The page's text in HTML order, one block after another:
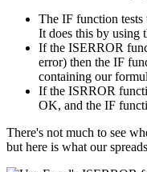
The IF function tests
It does this by using
If the ISERROR
error) then the IF
containing our
If the ISRROR
OK, and the IF
There's not much to see
but here is what our